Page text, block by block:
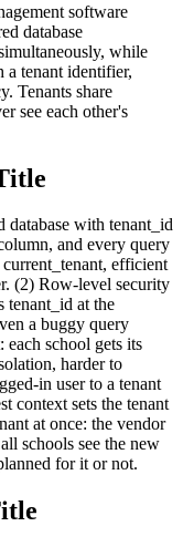
software
database
while
a tenant identifier,
Tenants share
see each other's
database with tenant_id
and every query
efficient
(2) Row-level security
tenant_id at the
a buggy query
each school gets its
harder to
in user to a tenant
context sets the tenant
at once: the vendor
schools see the new
for it or not.